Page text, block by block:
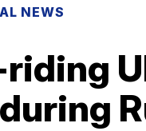
NEWS